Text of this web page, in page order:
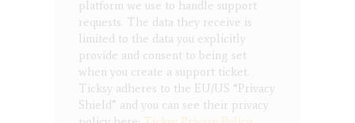
platform we use to handle support
requests. The data they receive is
limited to the data you explicitly
provide and consent to being set
when you create a support ticket.
Ticksy adheres to the EU/US “Privacy
Shield” and you can see their privacy